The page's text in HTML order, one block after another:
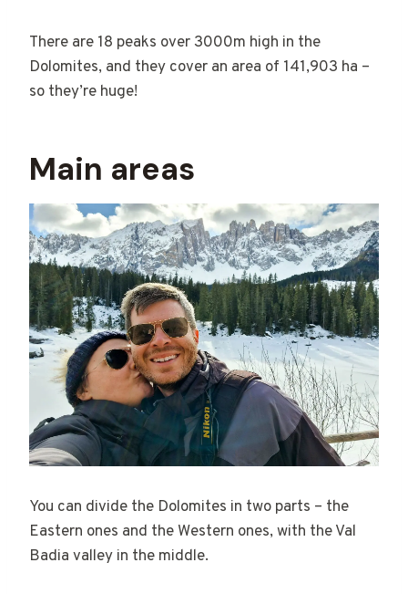
There are 18 peaks over 3000m high in the
Dolomites, and they cover an area of 141,903 ha –
so they’re huge!
Main areas
You can divide the Dolomites in two parts – the
Eastern ones and the Western ones, with the Val
Badia valley in the middle.